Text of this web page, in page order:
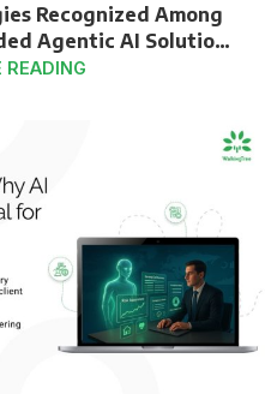
Recognized Among
Agentic AI Solution
– 2025
READING